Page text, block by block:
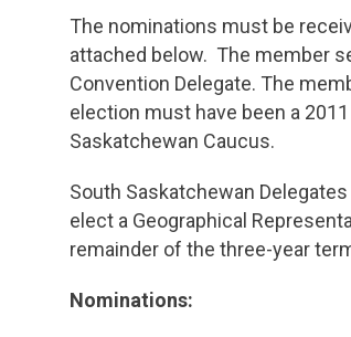
The nominations must be
attached below. The member
Convention Delegate. The
election must have been a
Saskatchewan Caucus.
South Saskatchewan
elect a Geographical
remainder of the three-year
Nominations: